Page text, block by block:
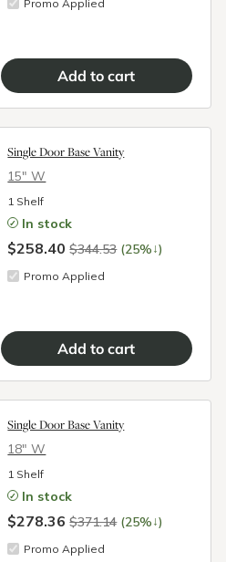
Promo Applied
Single Door Base Vanity
15″ W
1 Shelf
In stock
$258.40$344.53 (25%↓)
Promo Applied
Single Door Base Vanity
18″ W
1 Shelf
In stock
$278.36$371.14 (25%↓)
Promo Applied